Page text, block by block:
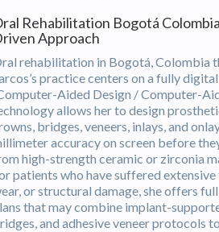
Rehabilitation Bogotá
Approach
rehabilitation in Bogotá, Colombia
practice centers on a fully
Aided Design / Computer-
allows her to design
bridges, veneers, inlays, and
accuracy on screen before
high-strength ceramic or zirconia
patients who have suffered
or structural damage, she offers
that may combine implant-
and adhesive veneer protocols